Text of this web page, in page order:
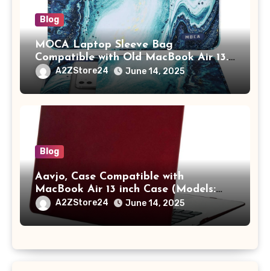
Blog
MOCA Laptop Sleeve Bag
Compatible with Old MacBook Air 13.3
/ MacBook Pro 14 M3 M2 M1 Pro/Max
A2442 Sleeve Polyester Vertical Case
with Pocket,Blue
A2ZStore24 June 14, 2025
Blog
Aavjo, Case Compatible with
MacBook Air 13 inch Case (Models:
A1369 & A1466, Older Version 2010-
2017 Release), Plastic Hard Shell &
Keyboard Cover, (Wine Red)
A2ZStore24 June 14, 2025